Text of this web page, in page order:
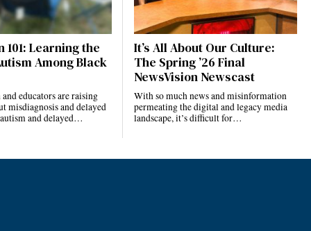
101: Learning the
Among Black
educators are raising
misdiagnosis and delayed
and delayed…
It’s All About Our Culture:
The Spring ’26 Final
NewsVision Newscast
With so much news and misinformation
permeating the digital and legacy media
landscape, it’s difficult for…